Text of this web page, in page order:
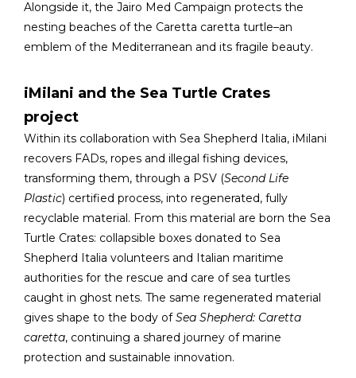
Alongside it, the Jairo Med Campaign protects the
nesting beaches of the Caretta caretta turtle–an
emblem of the Mediterranean and its fragile beauty.
iMilani and the Sea Turtle Crates
project
Within its collaboration with Sea Shepherd Italia, iMilani
recovers FADs, ropes and illegal fishing devices,
transforming them, through a PSV (Second Life
Plastic) certified process, into regenerated, fully
recyclable material. From this material are born the Sea
Turtle Crates: collapsible boxes donated to Sea
Shepherd Italia volunteers and Italian maritime
authorities for the rescue and care of sea turtles
caught in ghost nets. The same regenerated material
gives shape to the body ofSea Shepherd: Caretta
caretta, continuing a shared journey of marine
protection and sustainable innovation.